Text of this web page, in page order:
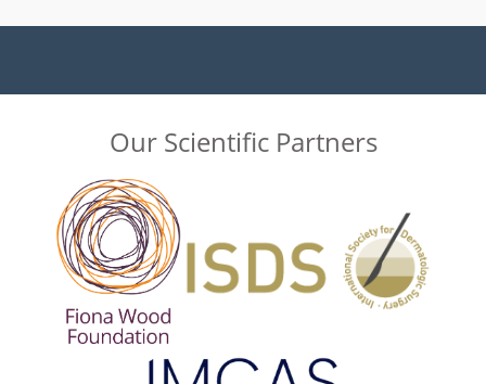
Our Scientific Partners